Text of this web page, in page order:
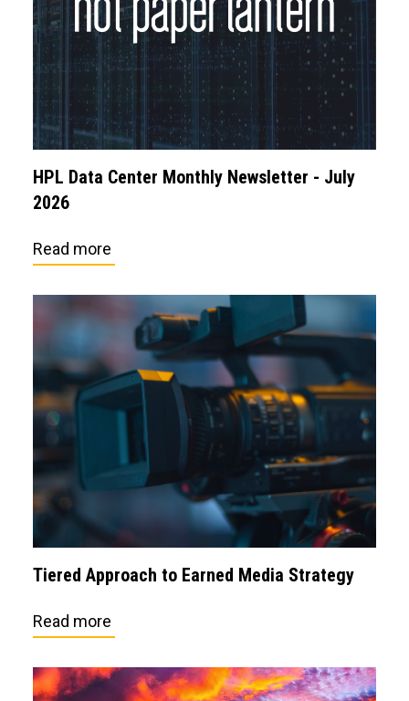
HPL Data Center Monthly Newsletter - July
2026
Read more
Tiered Approach to Earned Media Strategy
Read more